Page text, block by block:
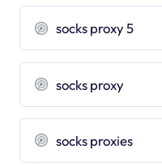
socks proxy 5
socks proxy
socks proxies